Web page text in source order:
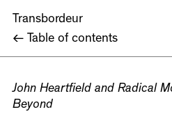
Transbordeur
← Table of contents
John Heartfield and Radical
Beyond